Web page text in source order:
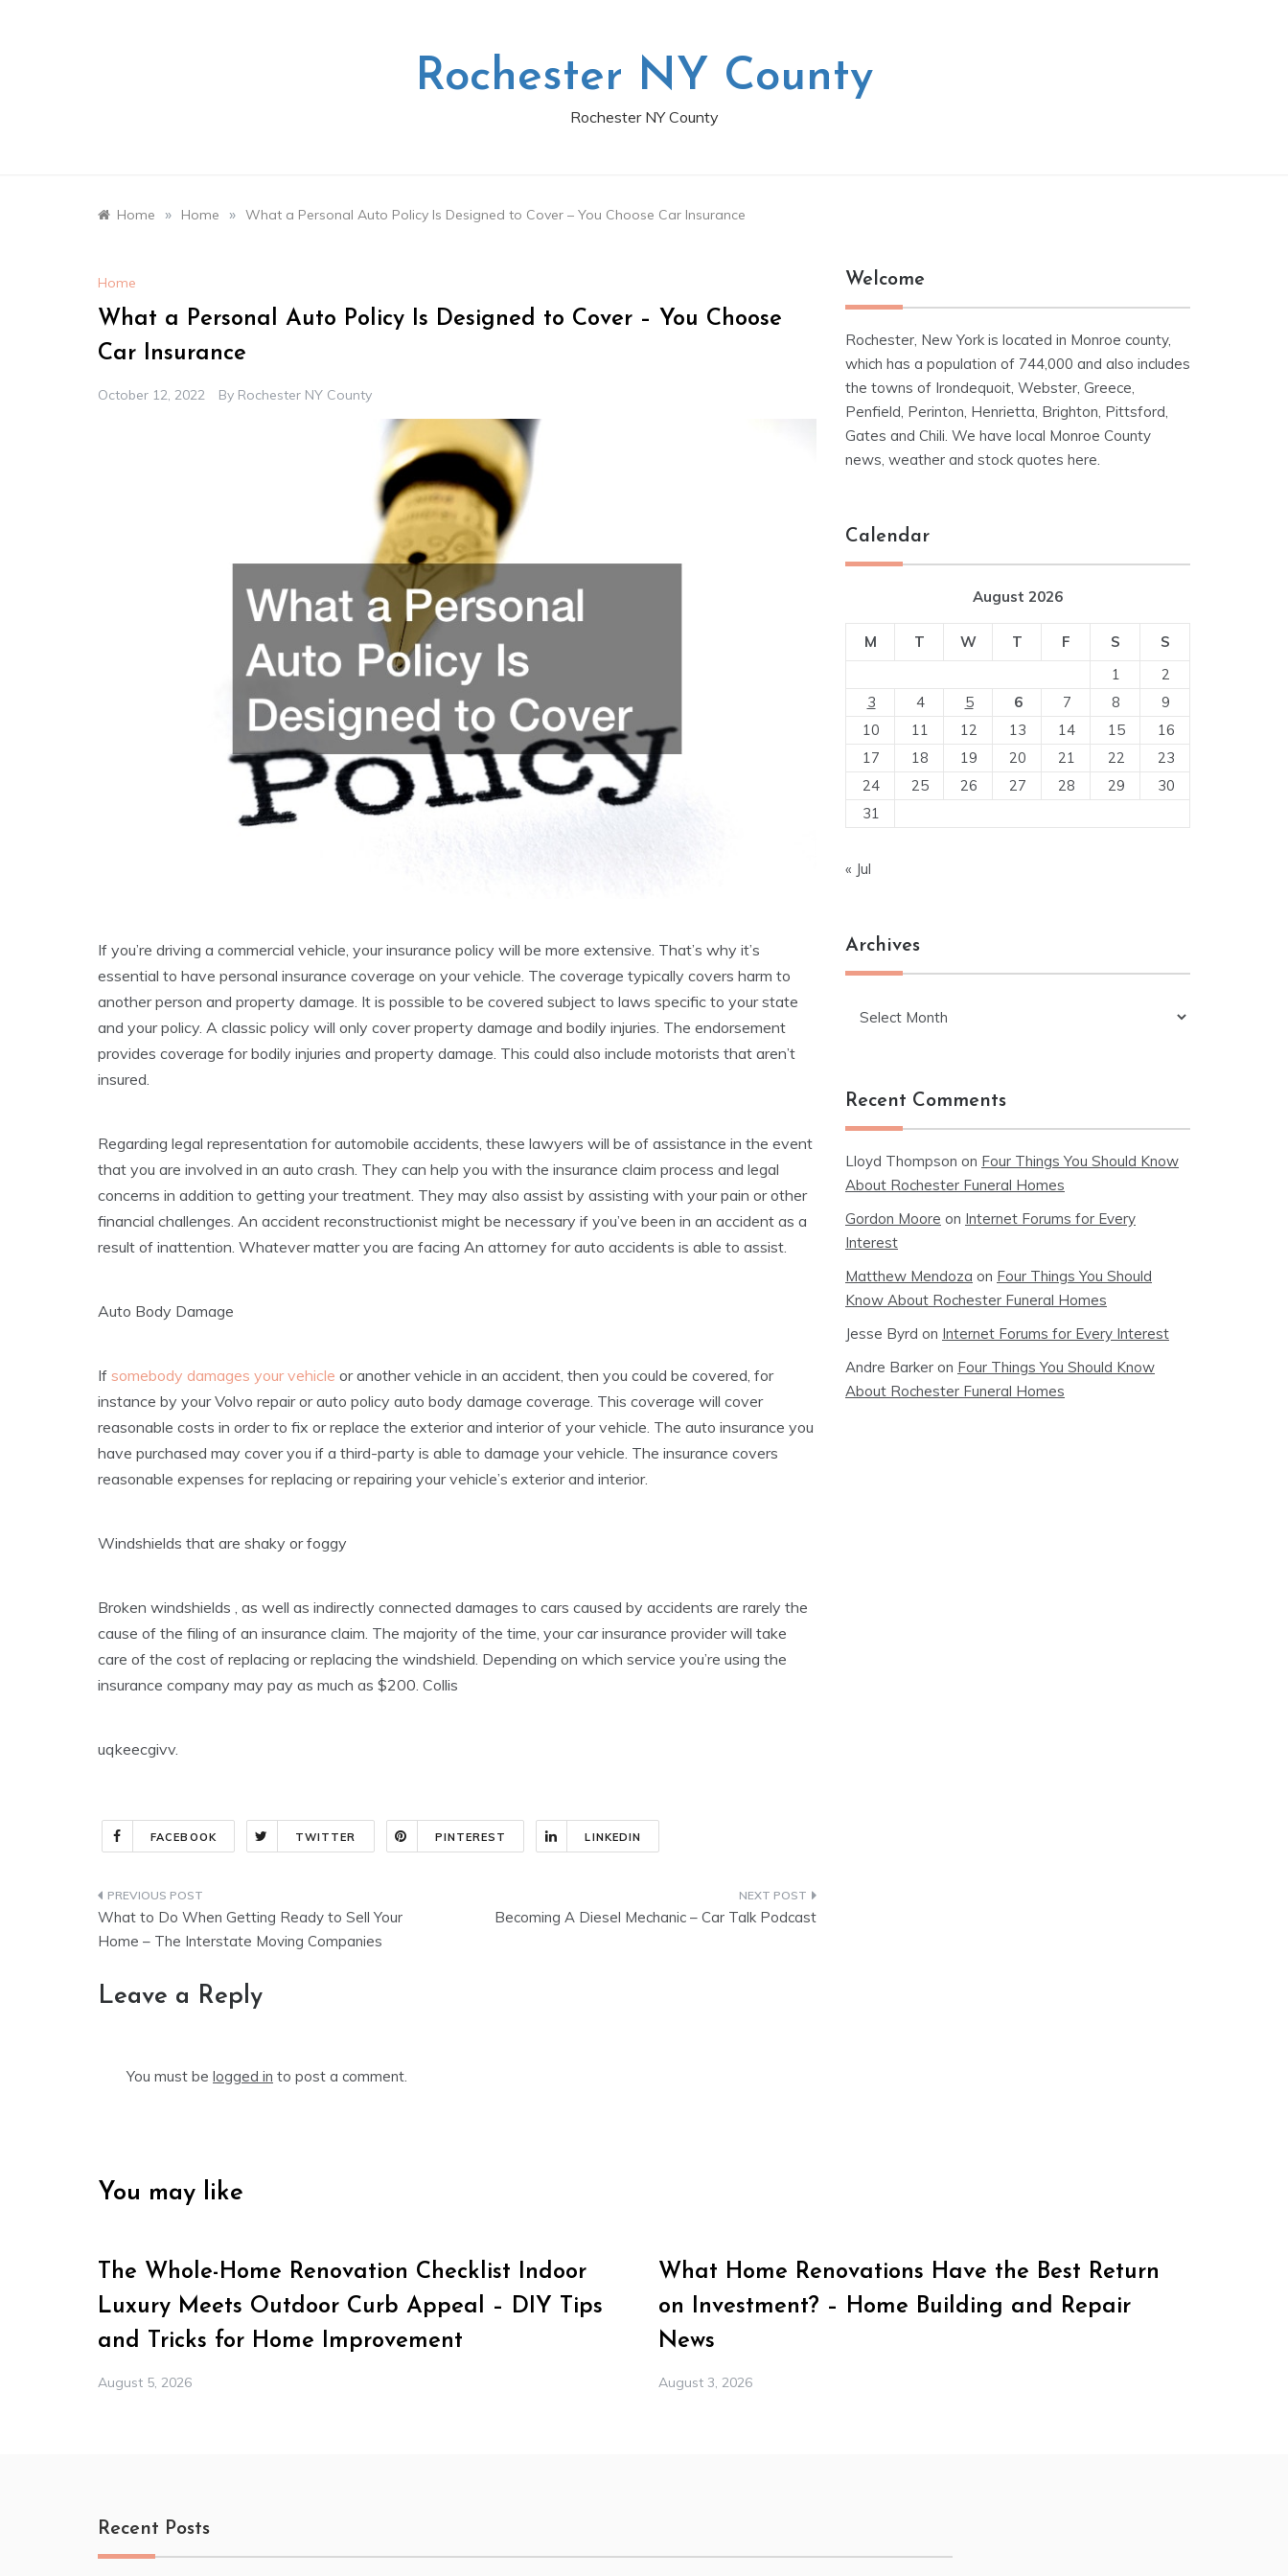
Rochester NY County
Rochester NY County
Home » Home » What a Personal Auto Policy Is Designed to Cover – You Choose Car Insurance
Home
What a Personal Auto Policy Is Designed to Cover – You Choose
Car Insurance
October 12, 2022 By Rochester NY County
If you’re driving a commercial vehicle, your insurance policy will be more extensive. That’s why it’s
essential to have personal insurance coverage on your vehicle. The coverage typically covers harm to
another person and property damage. It is possible to be covered subject to laws specific to your state
and your policy. A classic policy will only cover property damage and bodily injuries. The endorsement
provides coverage for bodily injuries and property damage. This could also include motorists that aren’t
insured.
Regarding legal representation for automobile accidents, these lawyers will be of assistance in the event
that you are involved in an auto crash. They can help you with the insurance claim process and legal
concerns in addition to getting your treatment. They may also assist by assisting with your pain or other
financial challenges. An accident reconstructionist might be necessary if you’ve been in an accident as a
result of inattention. Whatever matter you are facing An attorney for auto accidents is able to assist.
Auto Body Damage
If somebody damages your vehicle or another vehicle in an accident, then you could be covered, for
instance by your Volvo repair or auto policy auto body damage coverage. This coverage will cover
reasonable costs in order to fix or replace the exterior and interior of your vehicle. The auto insurance you
have purchased may cover you if a third-party is able to damage your vehicle. The insurance covers
reasonable expenses for replacing or repairing your vehicle’s exterior and interior.
Windshields that are shaky or foggy
Broken windshields , as well as indirectly connected damages to cars caused by accidents are rarely the
cause of the filing of an insurance claim. The majority of the time, your car insurance provider will take
care of the cost of replacing or replacing the windshield. Depending on which service you’re using the
insurance company may pay as much as $200. Collis
uqkeecgivv.
FACEBOOK TWITTER PINTEREST LINKEDIN
Post
navigation
What to Do When Getting Ready to Sell Your
Home – The Interstate Moving Companies
Becoming A Diesel Mechanic – Car Talk Podcast
Leave a Reply
You must be logged in to post a comment.
Welcome
Rochester, New York is located in Monroe county,
which has a population of 744,000 and also includes
the towns of Irondequoit, Webster, Greece,
Penfield, Perinton, Henrietta, Brighton, Pittsford,
Gates and Chili. We have local Monroe County
news, weather and stock quotes here.
Calendar
August 2026
M T W T F S
S
1
2
3
4 5 6 7 8
9
10
11 12 13 14 15
16
17
18 19 20 21 22
23
24
25 26 27 28 29
30
31
« Jul
Archives
Recent Comments
Lloyd Thompson on Four Things You Should Know
About Rochester Funeral Homes
Gordon Moore on Internet Forums for Every
Interest
Matthew Mendoza on Four Things You Should
Know About Rochester Funeral Homes
Jesse Byrd on Internet Forums for Every Interest
Andre Barker on Four Things You Should Know
About Rochester Funeral Homes
You may like
The Whole-Home Renovation Checklist Indoor
Luxury Meets Outdoor Curb Appeal – DIY Tips
and Tricks for Home Improvement
August 5, 2026
What Home Renovations Have the Best Return
on Investment? – Home Building and Repair
News
August 3, 2026
Recent Posts